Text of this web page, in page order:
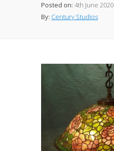
Posted on: 4th June 2020
By: Century Studios